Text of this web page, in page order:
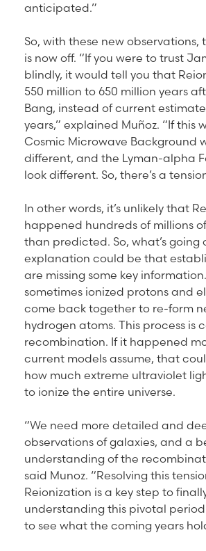
anticipated.”
So, with these new
is now off. “If you were to trust
blindly, it would tell you that
550 million to 650 million years
Bang, instead of current
years,” explained Muñoz. “If this
Cosmic Microwave Background
different, and the Lyman-alpha
look different. So, there’s a
In other words, it’s unlikely that
happened hundreds of millions
than predicted. So, what’s going
explanation could be that
are missing some key
sometimes ionized protons and
come back together to re-form
hydrogen atoms. This process is
recombination. If it happened
current models assume, that
how much extreme ultraviolet
to ionize the entire universe.
“We need more detailed and
observations of galaxies, and a
understanding of the
said Munoz. “Resolving this
Reionization is a key step to
understanding this pivotal
to see what the coming years